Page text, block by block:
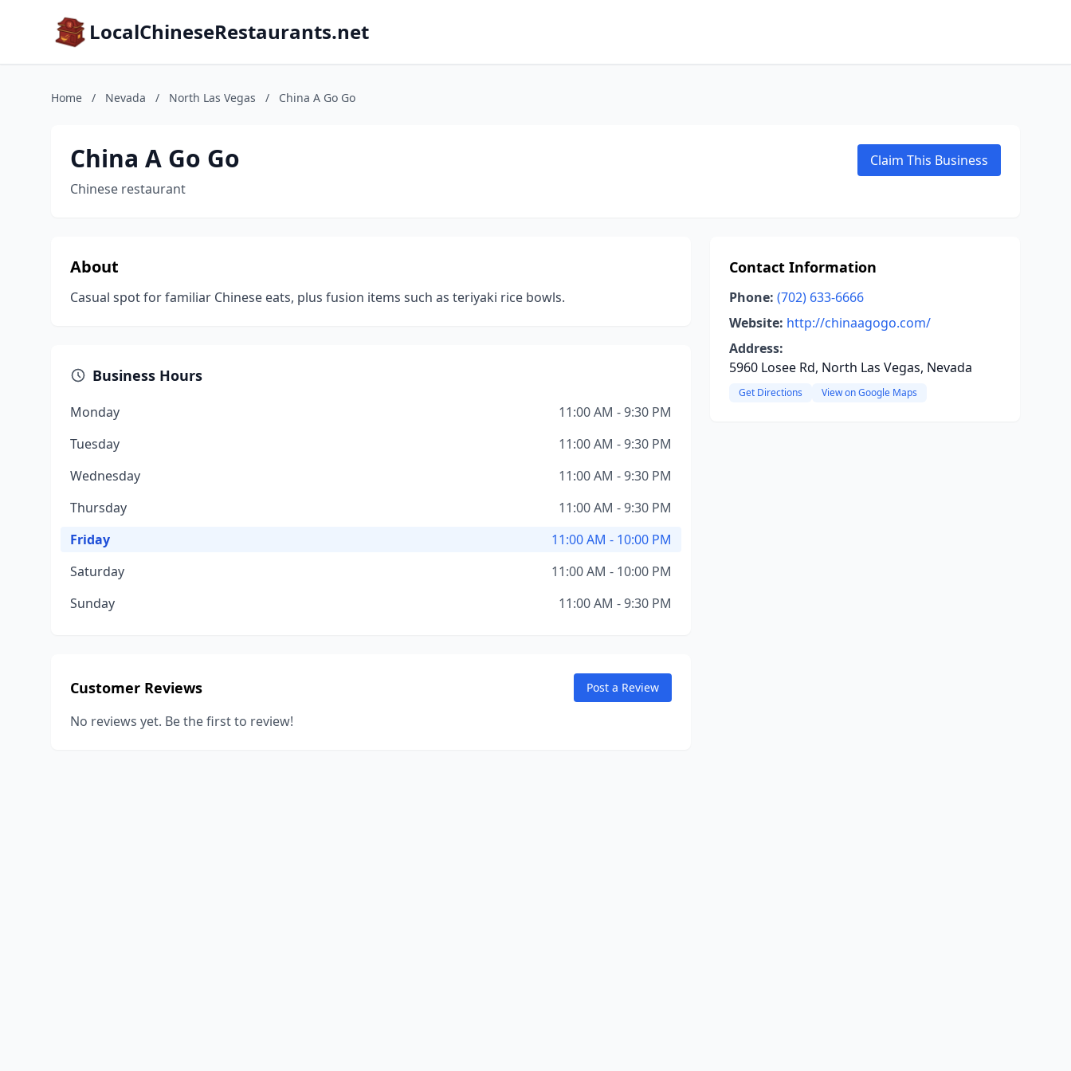
LocalChineseRestaurants.net
Home / Nevada / North Las Vegas / China A Go Go
China A Go Go
Chinese restaurant
Claim This Business
About
Casual spot for familiar Chinese eats, plus fusion items such as teriyaki rice bowls.
Business Hours
Monday
11:00 AM - 9:30 PM
Tuesday
11:00 AM - 9:30 PM
Wednesday
11:00 AM - 9:30 PM
Thursday
11:00 AM - 9:30 PM
Friday
11:00 AM - 10:00 PM
Saturday
11:00 AM - 10:00 PM
Sunday
11:00 AM - 9:30 PM
Customer Reviews Post a Review
No reviews yet. Be the first to review!
Contact Information
Phone: (702) 633-6666
Website: http://chinaagogo.com/
Address:
5960 Losee Rd, North Las Vegas, Nevada
Get Directions View on Google Maps